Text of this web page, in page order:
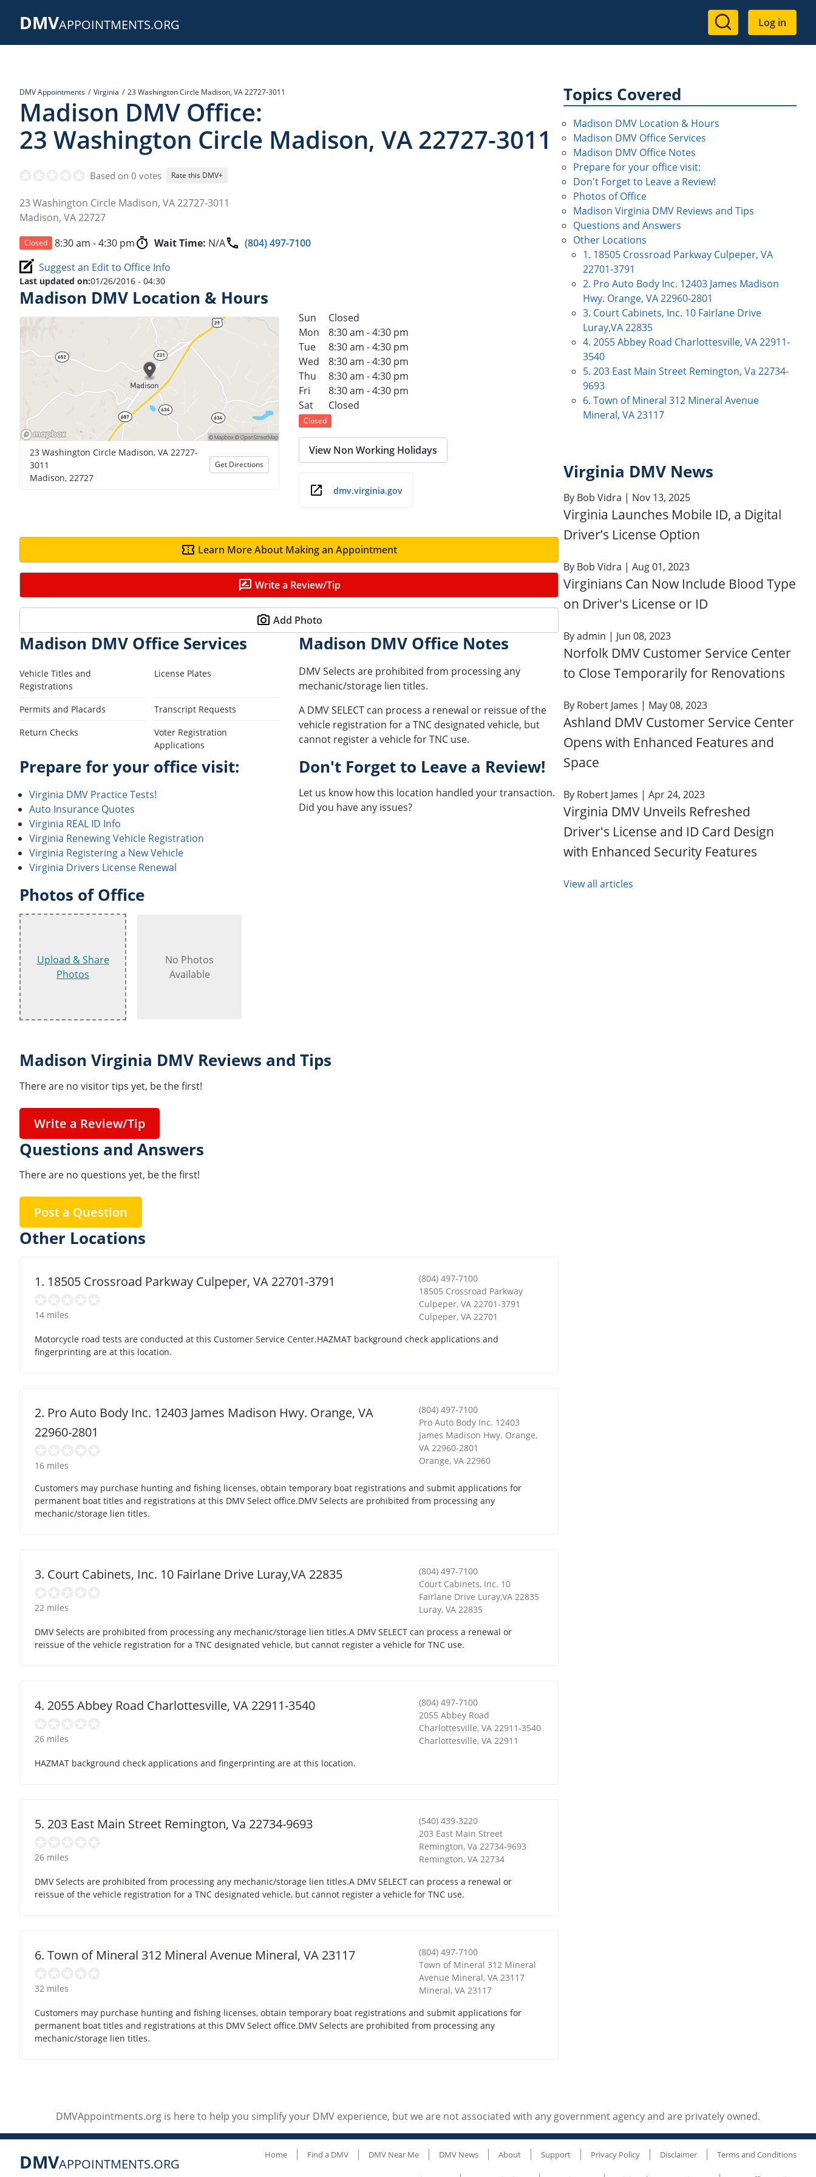
DMVAPPOINTMENTS.ORG
User
account
Log in
DMV Appointments Virginia 23 Washington Circle Madison, VA 22727-3011
Madison DMV Office:
23 Washington Circle Madison, VA 22727-3011
Based on 0 votes Rate this DMV+
23 Washington Circle Madison, VA 22727-3011
Madison, VA22727
Closed 8:30 am - 4:30 pm Wait Time: N/A
(804) 497-7100
Suggest an Edit to Office Info
Last updated on:01/26/2016 - 04:30
Madison DMV Location & Hours
23 Washington Circle Madison, VA 22727-
3011
Madison, 22727
Get Directions
Sun
Closed
Mon
8:30 am - 4:30 pm
Tue
8:30 am - 4:30 pm
Wed
8:30 am - 4:30 pm
Thu
8:30 am - 4:30 pm
Fri
8:30 am - 4:30 pm
Sat
Closed
Closed
View Non Working Holidays
dmv.virginia.gov
Learn More About Making an Appointment
Write a Review/Tip
Add Photo
Madison DMV Office Services
Vehicle Titles and
Registrations
License Plates
Permits and Placards
Transcript Requests
Return Checks
Voter Registration
Applications
Madison DMV Office Notes
DMV Selects are prohibited from processing any
mechanic/storage lien titles.
A DMV SELECT can process a renewal or reissue of the
vehicle registration for a TNC designated vehicle, but
cannot register a vehicle for TNC use.
Prepare for your office visit:
Virginia DMV Practice Tests!
Auto Insurance Quotes
Virginia REAL ID Info
Virginia Renewing Vehicle Registration
Virginia Registering a New Vehicle
Virginia Drivers License Renewal
Don't Forget to Leave a Review!
Let us know how this location handled your transaction.
Did you have any issues?
Photos of Office
Upload & Share
Photos
No Photos
Available
Madison Virginia DMV Reviews and Tips
There are no visitor tips yet, be the first!
Write a Review/Tip
Questions and Answers
There are no questions yet, be the first!
Post a Question
Other Locations
1. 18505 Crossroad Parkway Culpeper, VA 22701-3791
14 miles
(804) 497-7100
18505 Crossroad Parkway
Culpeper, VA 22701-3791
Culpeper, VA 22701
Motorcycle road tests are conducted at this Customer Service Center.HAZMAT background check applications and
fingerprinting are at this location.
2. Pro Auto Body Inc. 12403 James Madison Hwy. Orange, VA
22960-2801
16 miles
(804) 497-7100
Pro Auto Body Inc. 12403
James Madison Hwy. Orange,
VA 22960-2801
Orange, VA 22960
Customers may purchase hunting and fishing licenses, obtain temporary boat registrations and submit applications for
permanent boat titles and registrations at this DMV Select office.DMV Selects are prohibited from processing any
mechanic/storage lien titles.
3. Court Cabinets, Inc. 10 Fairlane Drive Luray,VA 22835
22 miles
(804) 497-7100
Court Cabinets, Inc. 10
Fairlane Drive Luray,VA 22835
Luray, VA 22835
DMV Selects are prohibited from processing any mechanic/storage lien titles.A DMV SELECT can process a renewal or
reissue of the vehicle registration for a TNC designated vehicle, but cannot register a vehicle for TNC use.
4. 2055 Abbey Road Charlottesville, VA 22911-3540
26 miles
(804) 497-7100
2055 Abbey Road
Charlottesville, VA 22911-3540
Charlottesville, VA 22911
HAZMAT background check applications and fingerprinting are at this location.
5. 203 East Main Street Remington, Va 22734-9693
26 miles
(540) 439-3220
203 East Main Street
Remington, Va 22734-9693
Remington, VA 22734
DMV Selects are prohibited from processing any mechanic/storage lien titles.A DMV SELECT can process a renewal or
reissue of the vehicle registration for a TNC designated vehicle, but cannot register a vehicle for TNC use.
6. Town of Mineral 312 Mineral Avenue Mineral, VA 23117
32 miles
(804) 497-7100
Town of Mineral 312 Mineral
Avenue Mineral, VA 23117
Mineral, VA 23117
Customers may purchase hunting and fishing licenses, obtain temporary boat registrations and submit applications for
permanent boat titles and registrations at this DMV Select office.DMV Selects are prohibited from processing any
mechanic/storage lien titles.
Topics Covered
Madison DMV Location & Hours
Madison DMV Office Services
Madison DMV Office Notes
Prepare for your office visit:
Don't Forget to Leave a Review!
Photos of Office
Madison Virginia DMV Reviews and Tips
Questions and Answers
Other Locations
1. 18505 Crossroad Parkway Culpeper, VA
22701-3791
2. Pro Auto Body Inc. 12403 James Madison
Hwy. Orange, VA 22960-2801
3. Court Cabinets, Inc. 10 Fairlane Drive
Luray,VA 22835
4. 2055 Abbey Road Charlottesville, VA 22911-
3540
5. 203 East Main Street Remington, Va 22734-
9693
6. Town of Mineral 312 Mineral Avenue
Mineral, VA 23117
Virginia DMV News
By Bob Vidra | Nov 13, 2025
Virginia Launches Mobile ID, a Digital
Driver’s License Option
By Bob Vidra | Aug 01, 2023
Virginians Can Now Include Blood Type
on Driver's License or ID
Byadmin | Jun 08, 2023
Norfolk DMV Customer Service Center
to Close Temporarily for Renovations
By Robert James | May 08, 2023
Ashland DMV Customer Service Center
Opens with Enhanced Features and
Space
By Robert James | Apr 24, 2023
Virginia DMV Unveils Refreshed
Driver's License and ID Card Design
with Enhanced Security Features
View all articles
DMVAppointments.org is here to help you simplify your DMV experience, but we are not associated with any government agency and are privately owned.
DMVAPPOINTMENTS.ORG
Home Find a DMV DMV Near Me DMV News About Support Privacy Policy Disclaimer Terms and Conditions